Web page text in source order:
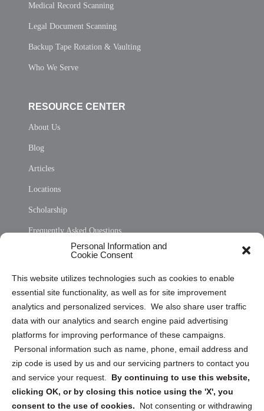
Personal Information and
Cookie Consent
This website utilizes technologies such as cookies to enable
essential site functionality, as well as for site improvement
analytics and personalized services. We also share user traffic
data with our analytics and search engine paid advertising
platforms for improving performance of these campaigns.
Personal information such as name, phone, email address and
zip code is used by us and our servicing partners to contact you
and service your request. By continuing to use this website,
clicking OK, or by closing this notice using the 'X', you
consent to the use of cookies.
Not consenting or withdrawing
Medical Record Scanning
Legal Document Scanning
Backup Tape Rotation & Vaulting
Who We Serve
RESOURCE CENTER
About Us
Blog
Articles
Locations
Scholarship
Frequently Asked Questions
Privacy Statement (US)
Cookie Policy (CA)
Privacy Statement (CA)